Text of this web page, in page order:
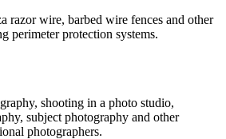
razor wire, barbed wire fences and other
perimeter protection systems.
shooting in a photo studio,
subject photography and other
photographers.